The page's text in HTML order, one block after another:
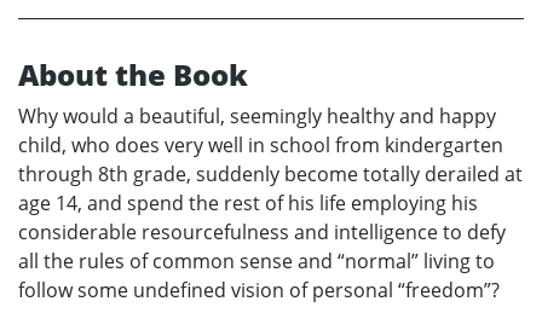
About the Book
Why would a beautiful, seemingly healthy and happy
child, who does very well in school from kindergarten
through 8th grade, suddenly become totally derailed at
age 14, and spend the rest of his life employing his
considerable resourcefulness and intelligence to defy
all the rules of common sense and “normal” living to
follow some undefined vision of personal “freedom”?